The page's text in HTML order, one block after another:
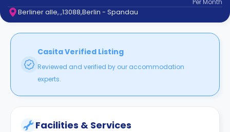
Contact
It
FAQs
Per Month
Berliner alle,.,13088,Berlin - Spandau
Casita Verified Listing
Reviewed and verified by our accommodation
experts.
Facilities & Services